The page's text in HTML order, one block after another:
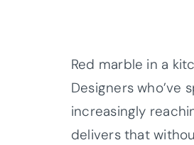
Red marble in a
Designers who’ve
increasingly
delivers that